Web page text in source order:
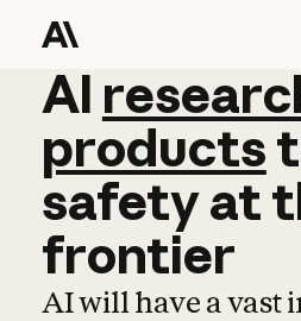
AI
AI
products
safetyat
frontier
AI will have a vast